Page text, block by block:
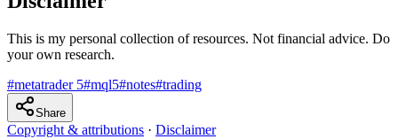
This is my personal collection of resources. Not financial advice. Do
your own research.
#metatrader 5#mql5#notes#trading
Share
Copyright & attributions · Disclaimer